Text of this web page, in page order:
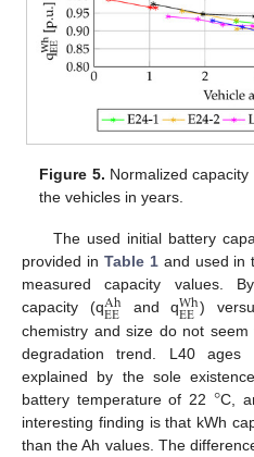
Figure 5. Normalized
the vehicles in years.
The used initial battery
provided in Table 1and used in
measured capacity values.
capacity (qAh
EEand qWh
EE )
chemistry and size do not
degradation trend. L40
explained by the sole
battery temperature of 22 °C,
interesting finding is that kWh
than the Ah values. The